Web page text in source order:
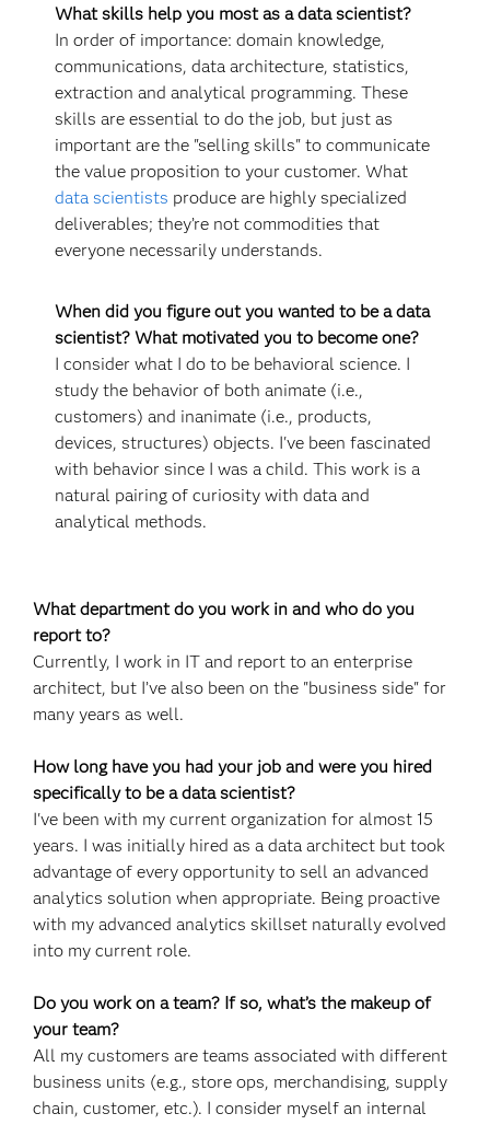
What skills help you most as a data scientist?
In order of importance: domain knowledge,
communications, data architecture, statistics,
extraction and analytical programming. These
skills are essential to do the job, but just as
important are the "selling skills" to communicate
the value proposition to your customer. What
data scientists produce are highly specialized
deliverables; they’re not commodities that
everyone necessarily understands.
When did you figure out you wanted to be a data
scientist? What motivated you to become one?
I consider what I do to be behavioral science. I
study the behavior of both animate (i.e.,
customers) and inanimate (i.e., products,
devices, structures) objects. I've been fascinated
with behavior since I was a child. This work is a
natural pairing of curiosity with data and
analytical methods.
What department do you work in and who do you
report to?
Currently, I work in IT and report to an enterprise
architect, but I’ve also been on the "business side" for
many years as well.
How long have you had your job and were you hired
specifically to be a data scientist?
I've been with my current organization for almost 15
years. I was initially hired as a data architect but took
advantage of every opportunity to sell an advanced
analytics solution when appropriate. Being proactive
with my advanced analytics skillset naturally evolved
into my current role.
Do you work on a team? If so, what’s the makeup of
your team?
All my customers are teams associated with different
business units (e.g., store ops, merchandising, supply
chain, customer, etc.). I consider myself an internal